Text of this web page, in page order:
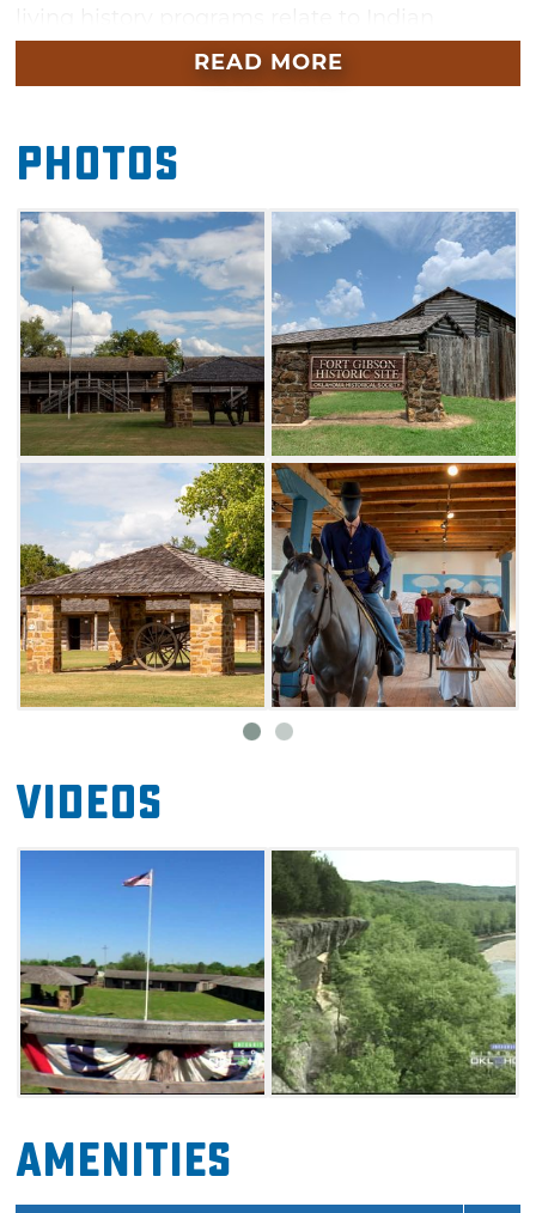
Territory settlement and the fort's
development through its 70 years of
official National Trail of Tears Site and a
designated "American Treasure," Fort
Gibson features a museum, visitors center,
book shop and numerous period rooms.
Along with its distinct relationship to Native
American history, Fort Gibson also has a
unique place in African-American
history. From 1867 to 1873, buffalo soldiers
served intermittently at Fort
Gibson. Eventually, the outpost became the
headquarters for the all-black Tenth
Calvary. The fort's fascinating and diverse
history illuminates Oklahoma's complex past.
READ MORE
Photos
Videos
Amenities